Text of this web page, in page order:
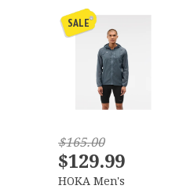
$165.00
$129.99
HOKA Men's
SALE